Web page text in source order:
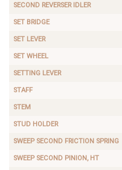
SECOND REVERSER IDLER
SET BRIDGE
SET LEVER
SET WHEEL
SETTING LEVER
STAFF
STEM
STUD HOLDER
SWEEP SECOND FRICTION SPRING
SWEEP SECOND PINION, HT